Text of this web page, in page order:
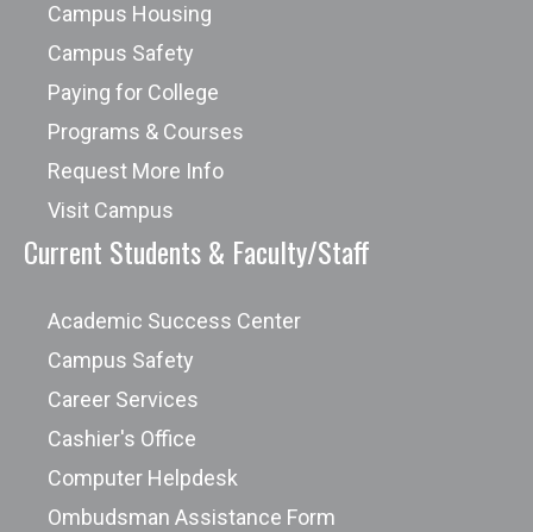
Campus Housing
Campus Safety
Paying for College
Programs & Courses
Request More Info
Visit Campus
Current Students & Faculty/Staff
Academic Success Center
Campus Safety
Career Services
Cashier's Office
Computer Helpdesk
Ombudsman Assistance Form